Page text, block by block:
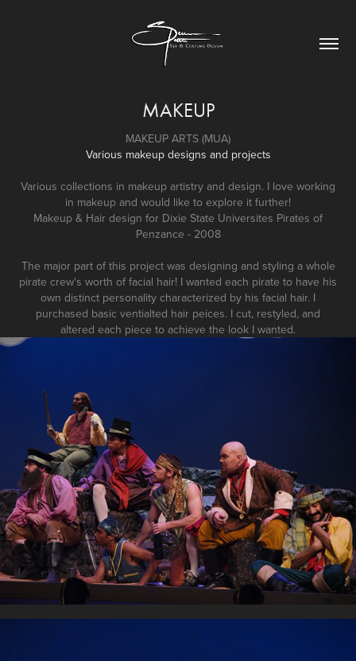
MAKEUP
MAKEUP ARTS (MUA)
Various makeup designs and projects
Various collections in makeup artistry and design. I love working
in makeup and would like to explore it further!
Makeup & Hair design for Dixie State Universites Pirates of
Penzance - 2008
The major part of this project was designing and styling a whole
pirate crew's worth of facial hair! I wanted each pirate to have his
own distinct personality characterized by his facial hair. I
purchased basic ventialted hair peices. I cut, restyled, and
altered each piece to achieve the look I wanted.